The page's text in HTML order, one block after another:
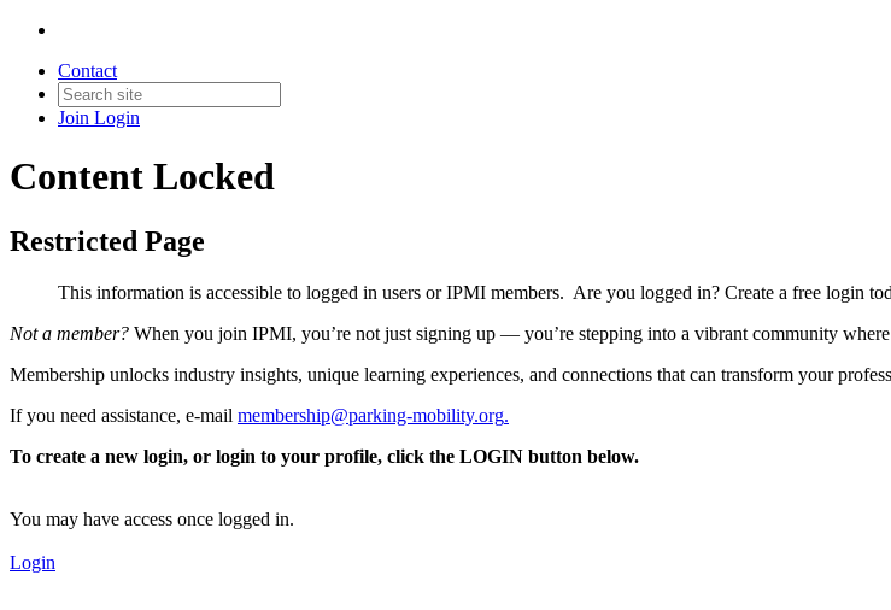
Contact
Join Login
Content Locked
Restricted Page
This information is accessible to logged in users or IPMI members. Are you logged in? Create a free login
Not a member? When you join IPMI, you’re not just signing up — you’re stepping into a vibrant community where
Membership unlocks industry insights, unique learning experiences, and connections that can transform your
If you need assistance, e-mail membership@parking-mobility.org.
To create a new login, or login to your profile, click the LOGIN button below.
You may have access once logged in.
Login